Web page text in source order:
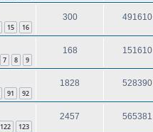
15 16
300 491610
7 8 9
168 151610
91 92
1828 528390
122 123
2457 565381